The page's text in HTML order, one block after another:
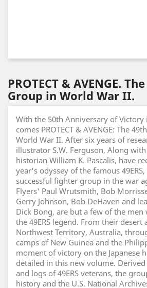
PROTECT & AVENGE.
Group in World War II.
With the 50th Anniversary of
comes PROTECT & AVENGE: The
World War II. After six years of
illustrator S.W. Ferguson, Along with
historian William K. Pascalis, have
year's odyssey of the famous
successful fighter group in the war
Flyers' Paul Wrutsmith, Bob
Gerry Johnson, Bob DeHaven and
Dick Bong, are but a few of the
the 49ERS legend. From their desert
Northwest Territory, Australia,
camps of New Guinea and the
moment of victory on the Japanese
detailed in this new volume.
and logs of 49ERS veterans, the
history and the U.S. National